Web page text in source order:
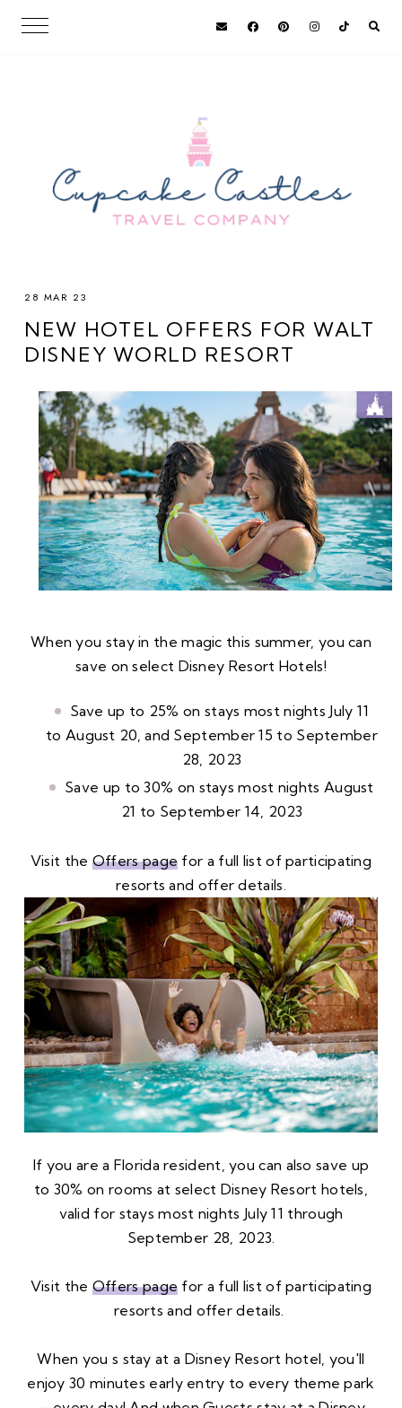
28 MAR 23
NEW HOTEL OFFERS FOR WALT
DISNEY WORLD RESORT
When you stay in the magic this summer, you can
save on select Disney Resort Hotels!
Save up to 25% on stays most nights July 11
to August 20, and September 15 to September
28, 2023
Save up to 30% on stays most nights August
21 to September 14, 2023
Visit the Offers page for a full list of participating
resorts and offer details.
If you are a Florida resident, you can also save up
to 30% on rooms at select Disney Resort hotels,
valid for stays most nights July 11 through
September 28, 2023.
Visit the Offers page for a full list of participating
resorts and offer details.
When you s stay at a Disney Resort hotel, you'll
enjoy 30 minutes early entry to every theme park